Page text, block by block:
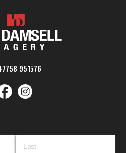
951576